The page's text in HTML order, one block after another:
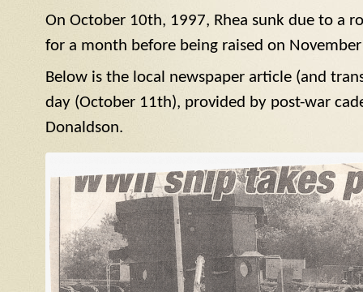
On October 10th, 1997, Rhea sunk due to a
for a month before being raised on
Below is the local newspaper article (and
day (October 11th), provided by post-war
Donaldson.